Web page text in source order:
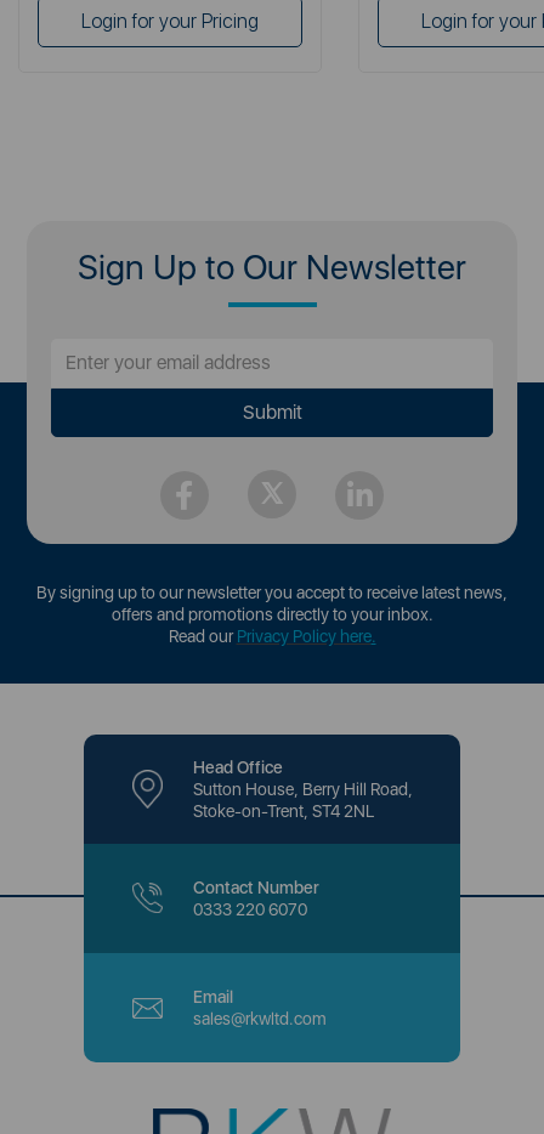
Login for your Pricing Login for your
Sign Up to Our Newsletter
By signing up to our newsletter you accept to receive latest news,
offers and promotions directly to your inbox.
Read ourPrivacy Policy here.
Head Office
Sutton House, Berry Hill Road,
Stoke-on-Trent, ST4 2NL
Contact Number
0333 220 6070
Email
sales@rkwltd.com